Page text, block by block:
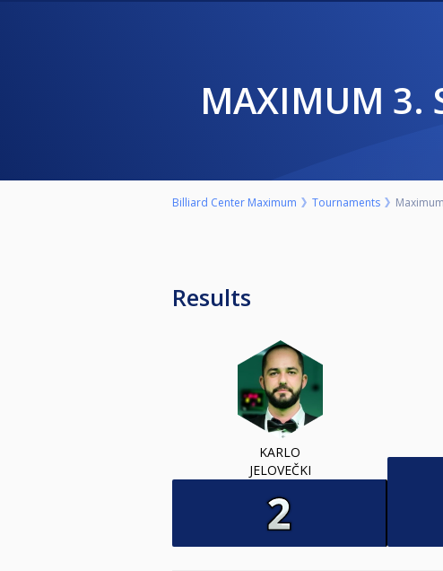
MAXIMUM
Billiard Center Maximum Tournaments
Results
KARLO
JELOVEČKI